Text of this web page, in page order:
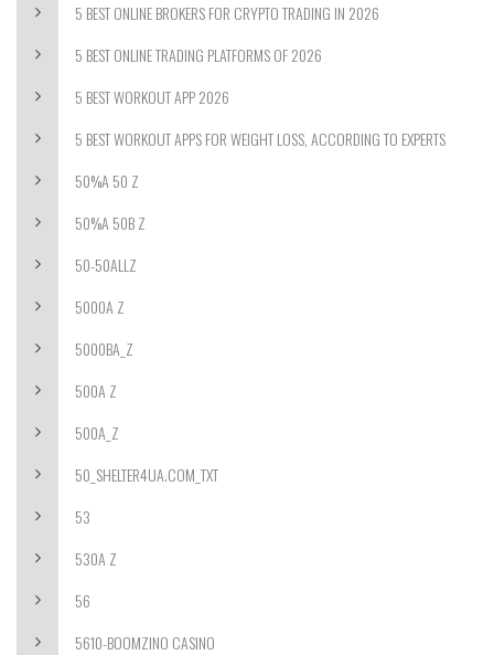
5 BEST ONLINE BROKERS FOR CRYPTO TRADING IN 2026
5 BEST ONLINE TRADING PLATFORMS OF 2026
5 BEST WORKOUT APP 2026
5 BEST WORKOUT APPS FOR WEIGHT LOSS, ACCORDING TO EXPERTS
50%A 50 Z
50%A 50B Z
50-50ALLZ
5000A Z
5000BA_Z
500A Z
500A_Z
50_SHELTER4UA.COM_TXT
53
530A Z
56
5610-BOOMZINO CASINO